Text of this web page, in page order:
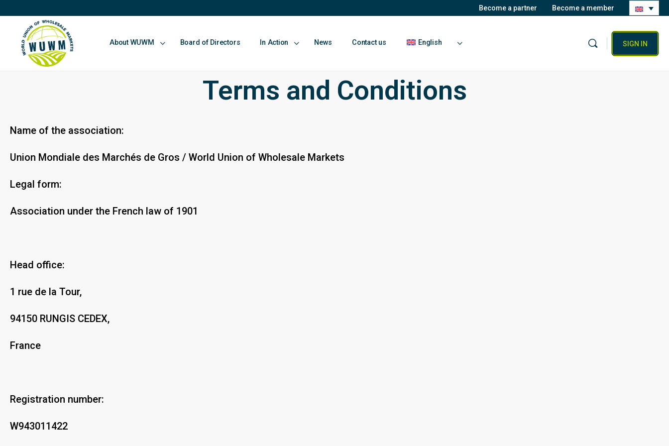
Become a partner Become a member
About WUWM Board of Directors In Action News Contact us English SIGN IN
Terms and Conditions
Name of the association:
Union Mondiale des Marchés de Gros / World Union of Wholesale Markets
Legal form:
Association under the French law of 1901
Head office:
1 rue de la Tour,
94150 RUNGIS CEDEX,
France
Registration number:
W943011422